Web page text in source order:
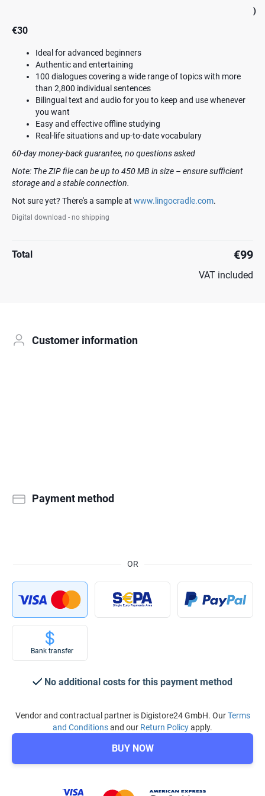
)
€30
Ideal for advanced beginners
Authentic and entertaining
100 dialogues covering a wide range of topics with more
than 2,800 individual sentences
Bilingual text and audio for you to keep and use whenever
you want
Easy and effective offline studying
Real-life situations and up-to-date vocabulary
60-day money-back guarantee, no questions asked
Note: The ZIP file can be up to 450 MB in size – ensure sufficient
storage and a stable connection.
Not sure yet? There's a sample at www.lingocradle.com.
Digital download - no shipping
Total €99
VAT included
Customer information
Payment method
OR
Bank transfer
No additional costs for this payment method
Vendor and contractual partner is Digistore24 GmbH. OurTerms
and Conditionsand our Return Policyapply.
BUY NOW